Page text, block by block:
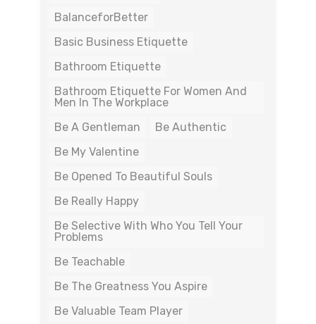
BalanceforBetter
Basic Business Etiquette
Bathroom Etiquette
Bathroom Etiquette For Women And
Men In The Workplace
Be A Gentleman
Be Authentic
Be My Valentine
Be Opened To Beautiful Souls
Be Really Happy
Be Selective With Who You Tell Your
Problems
Be Teachable
Be The Greatness You Aspire
Be Valuable Team Player